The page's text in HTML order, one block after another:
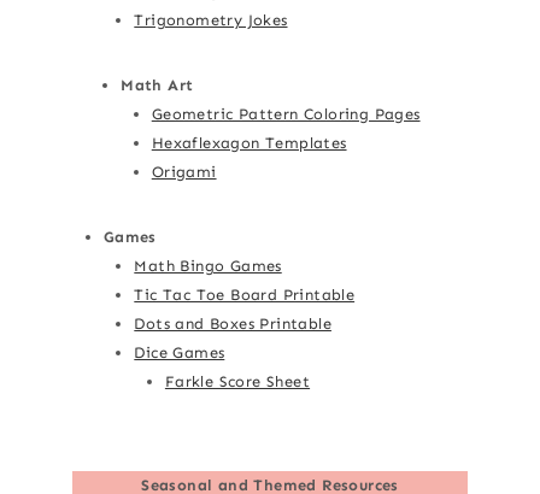
Trigonometry Jokes
Math Art
Geometric Pattern Coloring Pages
Hexaflexagon Templates
Origami
Games
Math Bingo Games
Tic Tac Toe Board Printable
Dots and Boxes Printable
Dice Games
Farkle Score Sheet
Seasonal and Themed Resources